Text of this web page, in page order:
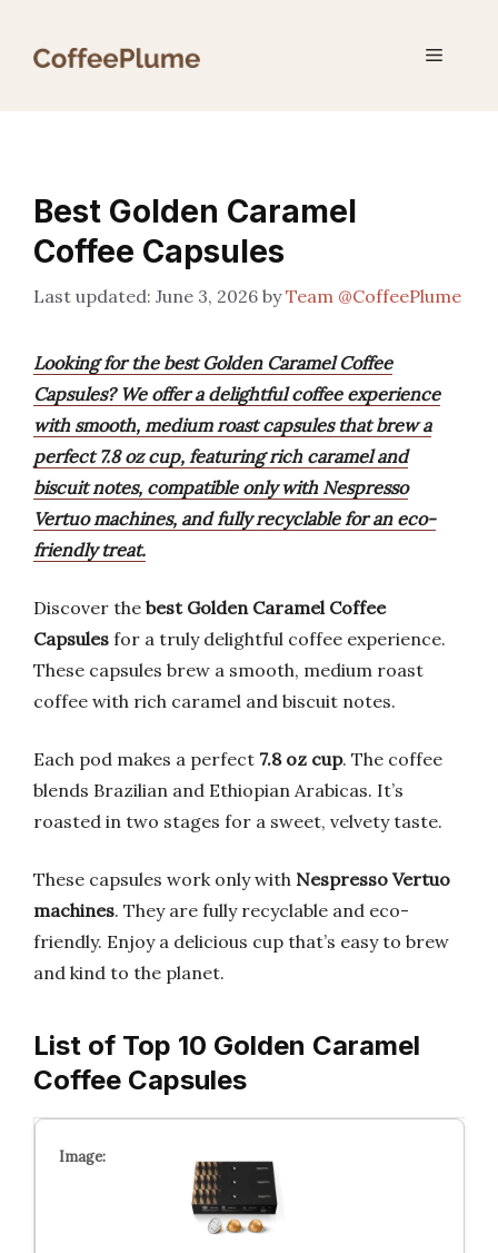
Menu
Best Golden Caramel
Coffee Capsules
June 3, 2026 byTeam @CoffeePlume
Looking for the best Golden Caramel Coffee
Capsules? We offer a delightful coffee experience
with smooth, medium roast capsules that brew a
perfect 7.8 oz cup, featuring rich caramel and
biscuit notes, compatible only with Nespresso
Vertuo machines, and fully recyclable for an eco-
friendly treat.
Discover the best Golden Caramel Coffee
Capsules for a truly delightful coffee experience.
These capsules brew a smooth, medium roast
coffee with rich caramel and biscuit notes.
Each pod makes a perfect 7.8 oz cup. The coffee
blends Brazilian and Ethiopian Arabicas. It’s
roasted in two stages for a sweet, velvety taste.
These capsules work only with Nespresso Vertuo
machines. They are fully recyclable and eco-
friendly. Enjoy a delicious cup that’s easy to brew
and kind to the planet.
List of Top 10 Golden Caramel
Coffee Capsules